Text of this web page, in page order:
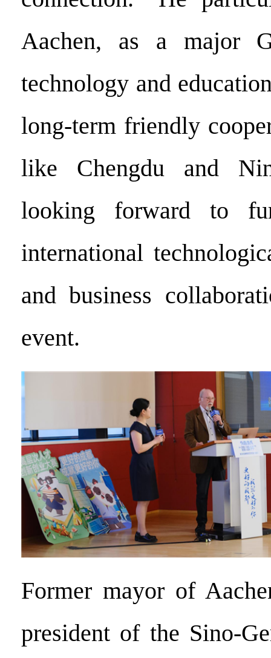
Aachen, as a major
technology and
long-term friendly
like Chengdu and
looking forward to
international
and business
event.
Former mayor of
president of the Sino-